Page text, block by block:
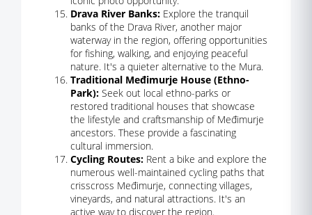
Drava River Banks: Explore the tranquil
banks of the Drava River, another major
waterway in the region, offering opportunities
for fishing, walking, and enjoying peaceful
nature. It's a quieter alternative to the Mura.
Traditional Međimurje House (Ethno-
Park): Seek out local ethno-parks or
restored traditional houses that showcase
the lifestyle and craftsmanship of Međimurje
ancestors. These provide a fascinating
cultural immersion.
Cycling Routes: Rent a bike and explore the
numerous well-maintained cycling paths that
crisscross Međimurje, connecting villages,
vineyards, and natural attractions. It's an
active way to discover the region.